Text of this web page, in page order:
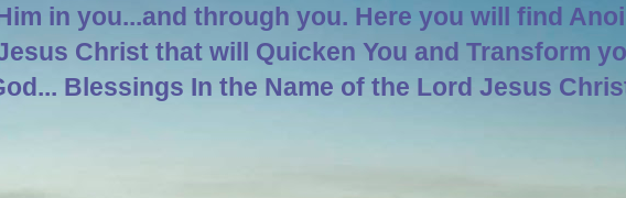
in you...and through you. Here you will find
Christ that will Quicken You and Transform
Blessings In the Name of the Lord Jesus